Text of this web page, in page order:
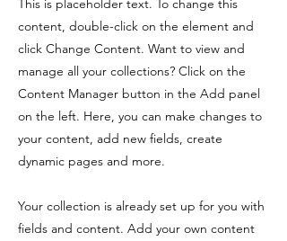
This is placeholder text. To change this
content, double-click on the element and
click Change Content. Want to view and
manage all your collections? Click on the
Content Manager button in the Add panel
on the left. Here, you can make changes to
your content, add new fields, create
dynamic pages and more.
Your collection is already set up for you with
fields and content. Add your own content